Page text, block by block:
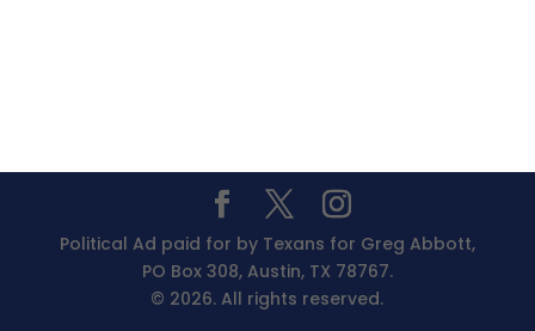
Political Ad paid for by Texans for Greg Abbott,
PO Box 308, Austin, TX 78767.
© 2026. All rights reserved.